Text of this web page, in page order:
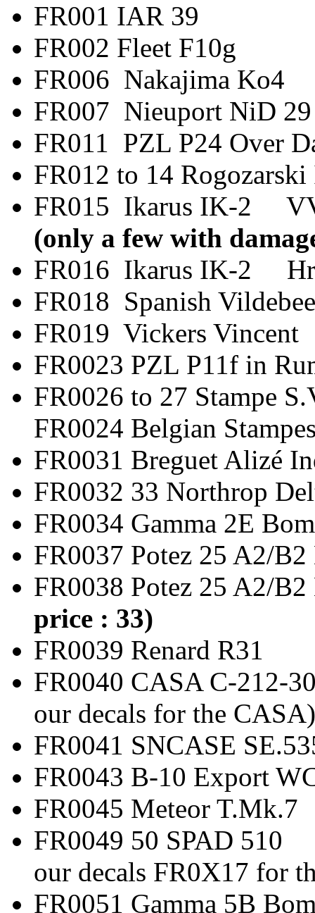
FR001 IAR
FR002 Fleet
FR006
FR007 Nieuport
FR011 PZL P24
FR012 to 14
FR015 Ikarus IK-
(only a few with
FR016 Ikarus IK-2
FR018 Spanish
FR019 Vickers
FR0023 PZL P11f
FR0026 to 27
FR0024 Belgian
FR0031 Breguet
FR0032 33
FR0034 Gamma
FR0037 Potez 25
FR0038 Potez 25
price : 33)
FR0039
FR0040 CASA C-
our decals for the CASA)
FR0041 SNCASE
FR0043 B-10 Export
FR0045 Meteor
FR0049 50
our decals FR0X17 for
FR0051 Gamma 5B